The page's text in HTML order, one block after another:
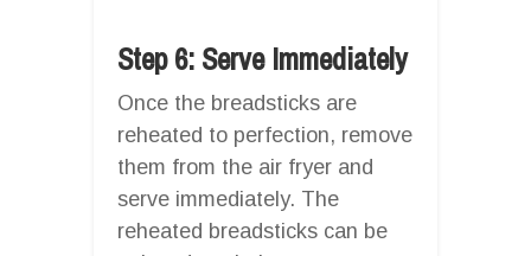
Step 6: Serve Immediately
Once the breadsticks are
reheated to perfection, remove
them from the air fryer and
serve immediately. The
reheated breadsticks can be